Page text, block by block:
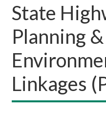
State
Planning &
Linkages